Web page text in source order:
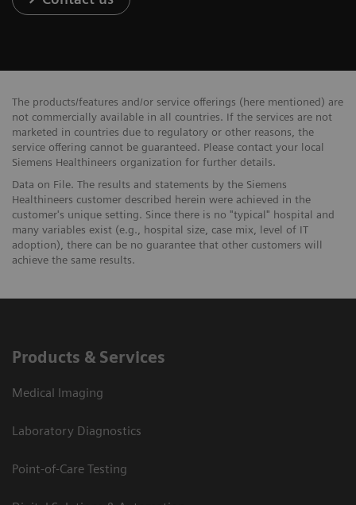
The products/features and/or service offerings (here mentioned) are
not commercially available in all countries. If the services are not
marketed in countries due to regulatory or other reasons, the
service offering cannot be guaranteed. Please contact your local
Siemens Healthineers organization for further details.
Data on File. The results and statements by the Siemens
Healthineers customer described herein were achieved in the
customer's unique setting. Since there is no "typical" hospital and
many variables exist (e.g., hospital size, case mix, level of IT
adoption), there can be no guarantee that other customers will
achieve the same results.
Products & Services
Medical Imaging
Laboratory Diagnostics
Point-of-Care Testing